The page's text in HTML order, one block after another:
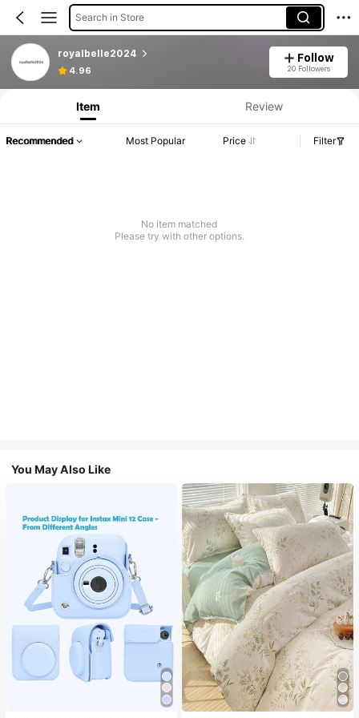
Search in Store
royalbelle2024
4.96
Follow
20 Followers
Item Review
Recommended Most Popular Price Filter
No item matched
Please try with other options.
You May Also Like